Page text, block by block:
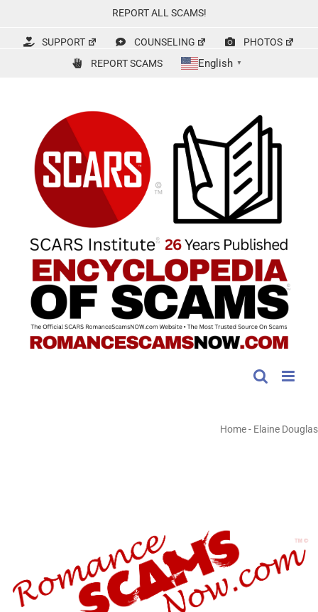
content
REPORT ALL SCAMS!
SUPPORT COUNSELING
PHOTOS
REPORT SCAMS
English ▼
Home- Elaine Douglas